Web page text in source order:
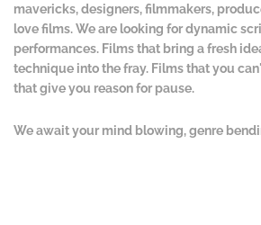
mavericks, designers, filmmakers,
love films. We are looking for dynamic
performances. Films that bring a fresh
technique into the fray. Films that you
that give you reason for pause.
We await your mind blowing, genre